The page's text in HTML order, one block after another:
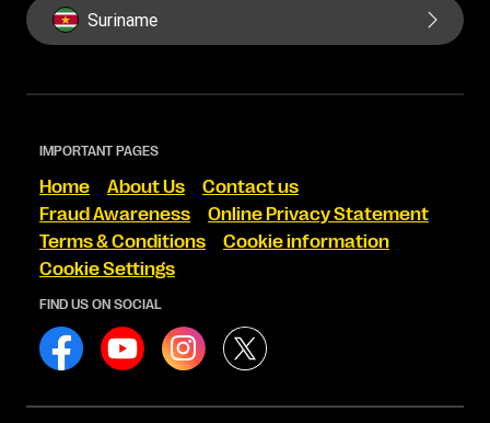
Suriname
IMPORTANT PAGES
Home About Us
Contact us
Fraud Awareness
Online Privacy Statement
Terms & Conditions
Cookie information
Cookie Settings
FIND US ON SOCIAL